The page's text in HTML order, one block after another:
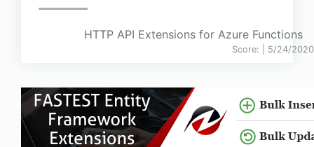
HTTP API Extensions for Azure Functions
Score: | 5/24/